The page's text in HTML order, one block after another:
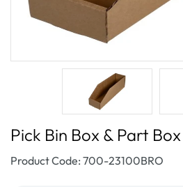
Pick Bin Box & Part
SKU:
Product Code: 700-23100BRO